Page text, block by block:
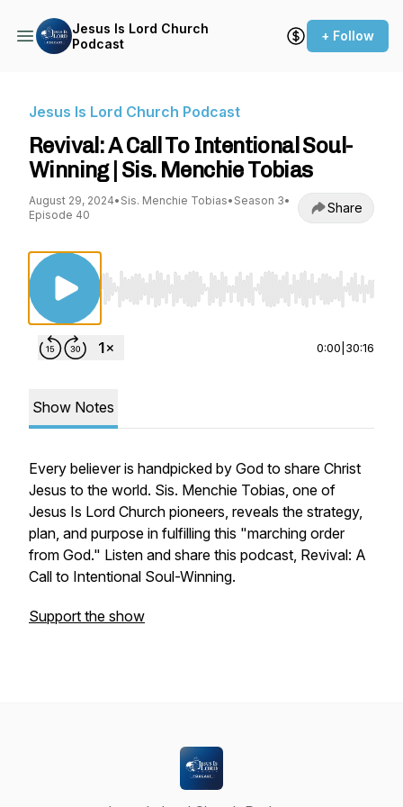
Jesus Is Lord Church
Podcast
+ Follow
Jesus Is Lord Church Podcast
Revival: A Call To Intentional Soul-
Winning | Sis. Menchie Tobias
August 29, 2024• Sis. Menchie Tobias• Season 3•
Episode 40
Share
Use Left/Right to seek, Home/End to jump
0:00 30:16
Show Notes
Every believer is handpicked by God to share Christ
Jesus to the world. Sis. Menchie Tobias, one of
Jesus Is Lord Church pioneers, reveals the strategy,
plan, and purpose in fulfilling this "marching order
from God." Listen and share this podcast, Revival: A
Call to Intentional Soul-Winning.
Support the show